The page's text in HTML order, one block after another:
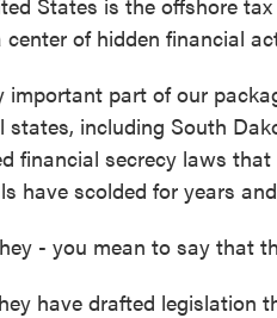
of hidden financial
important part of our
including South
financial secrecy laws
have scolded for years
- you mean to say that
have drafted legislation